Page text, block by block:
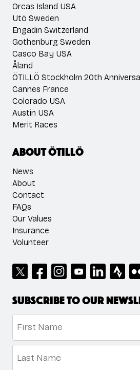
Orcas Island USA
Utö Sweden
Engadin Switzerland
Gothenburg Sweden
Casco Bay USA
Åland
ÖTILLÖ Stockholm 20th
Cannes France
Colorado USA
Austin USA
Merit Races
About ÖTILLÖ
News
About
Contact
FAQs
Our Values
Insurance
Volunteer
Subscribe to our
First